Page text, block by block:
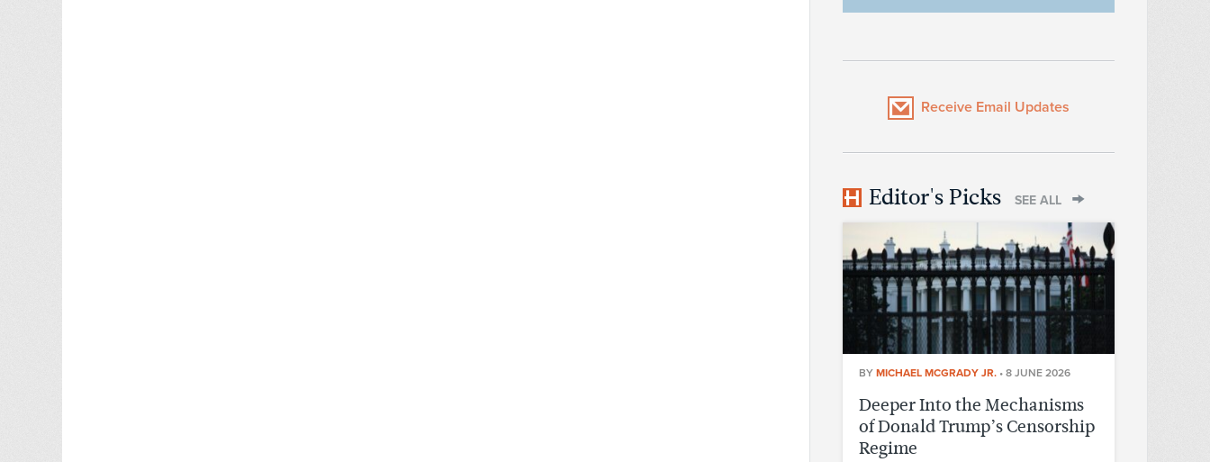
Receive Email Updates
Editor's Picks SEE ALL
BY MICHAEL MCGRADY JR. • 8 JUNE 2026
Deeper Into the Mechanisms
of Donald Trump’s Censorship
Regime